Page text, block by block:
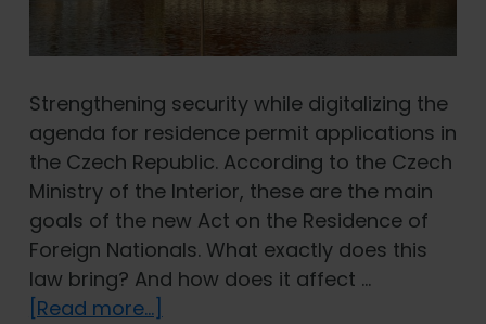
Strengthening security while digitalizing the
agenda for residence permit applications in
the Czech Republic. According to the Czech
Ministry of the Interior, these are the main
goals of the new Act on the Residence of
Foreign Nationals. What exactly does this
law bring? And how does it affect …
[Read more...]